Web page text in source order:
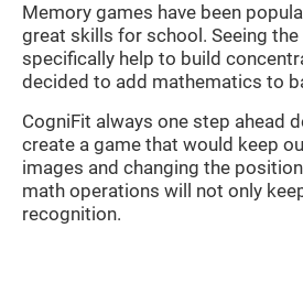
Memory games have been
great skills for school. Seeing
specifically help to build
decided to add mathematics to
CogniFit always one step ahead
create a game that would keep
images and changing the
math operations will not only
recognition.